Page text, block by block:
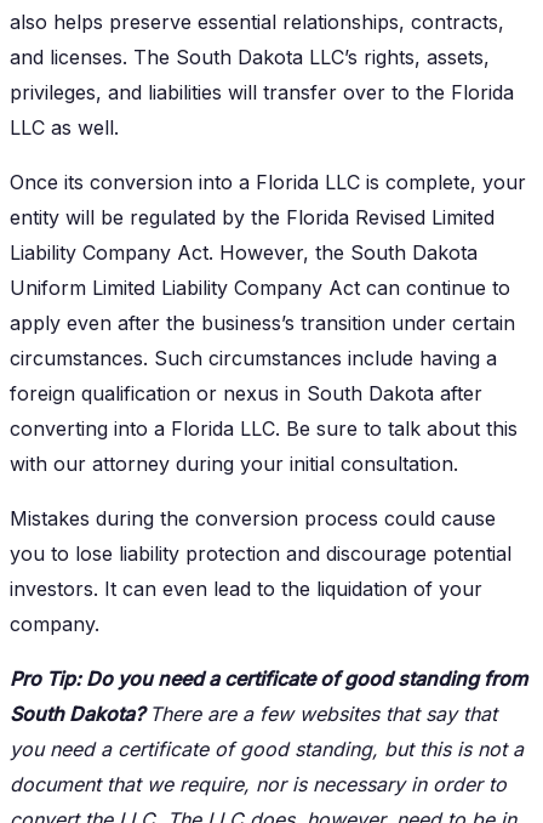
also helps preserve essential relationships, contracts,
and licenses. The South Dakota LLC’s rights, assets,
privileges, and liabilities will transfer over to the Florida
LLC as well.
Once its conversion into a Florida LLC is complete, your
entity will be regulated by the Florida Revised Limited
Liability Company Act. However, the South Dakota
Uniform Limited Liability Company Act can continue to
apply even after the business’s transition under certain
circumstances. Such circumstances include having a
foreign qualification or nexus in South Dakota after
converting into a Florida LLC. Be sure to talk about this
with our attorney during your initial consultation.
Mistakes during the conversion process could cause
you to lose liability protection and discourage potential
investors. It can even lead to the liquidation of your
company.
Pro Tip: Do you need a certificate of good standing from
South Dakota? There are a few websites that say that
you need a certificate of good standing, but this is not a
document that we require, nor is necessary in order to